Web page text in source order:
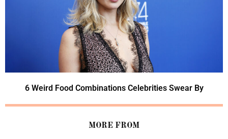
6 Weird Food Combinations Celebrities Swear By
MORE FROM